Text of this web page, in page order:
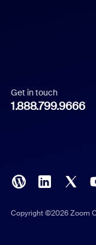
Italian
Polish
Get in touch
1.888.799.9666
Copyright ©2026 Zoom